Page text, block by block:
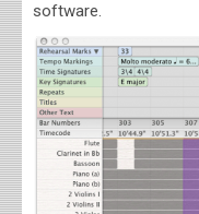
software.